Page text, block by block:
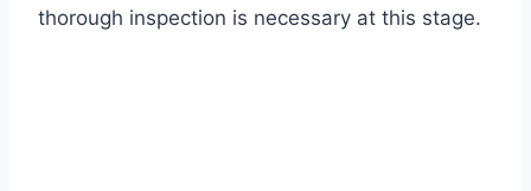
thorough inspection is necessary at this stage.